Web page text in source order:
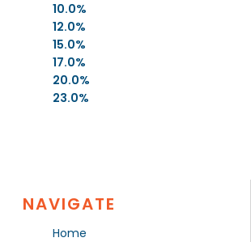
10.0%
12.0%
15.0%
17.0%
20.0%
23.0%
NAVIGATE
Home